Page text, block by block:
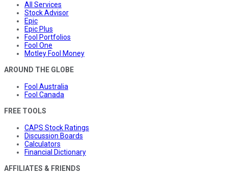
All Services
Stock Advisor
Epic
Epic Plus
Fool Portfolios
Fool One
Motley Fool Money
AROUND THE GLOBE
Fool Australia
Fool Canada
FREE TOOLS
CAPS Stock Ratings
Discussion Boards
Calculators
Financial Dictionary
AFFILIATES & FRIENDS